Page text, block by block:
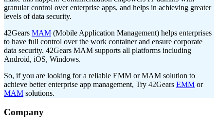
granular control over enterprise apps, and helps in achieving greater
levels of data security.
42Gears MAM (Mobile Application Management) helps enterprises
to have full control over the work container and ensure corporate
data security. 42Gears MAM supports all platforms including
Android, iOS, Windows.
So, if you are looking for a reliable EMM or MAM solution to
achieve better enterprise app management, Try 42Gears EMM or
MAM solutions.
Company